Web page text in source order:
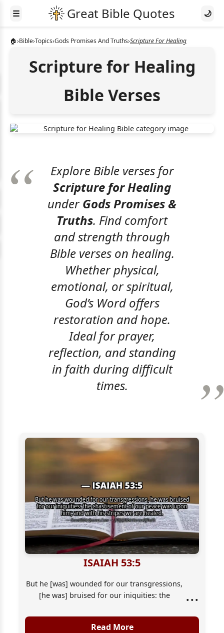
☰ 🌙
🏠›Bible›Topics›Gods Promises And Truths›Scripture For Healing
Scripture for Healing
Bible Verses
Explore Bible verses for
Scripture for Healing
underGods Promises &
Truths. Find comfort
and strength through
Bible verses on healing.
Whether physical,
emotional, or spiritual,
God’s Word offers
restoration and hope.
Ideal for prayer,
reflection, and standing
in faith during difficult
times.
ISAIAH 53:5
But he [was] wounded for our transgressions,
[he was] bruised for our iniquities: the
and with his stripes we are healed.
...
Read More